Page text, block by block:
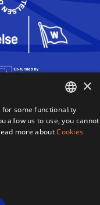
2
ENGLISH
×
for some functionality
allow us to use, you cannot
more aboutCookies